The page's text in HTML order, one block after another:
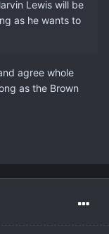
Lewis will be
as he wants to
agree whole
as the Brown